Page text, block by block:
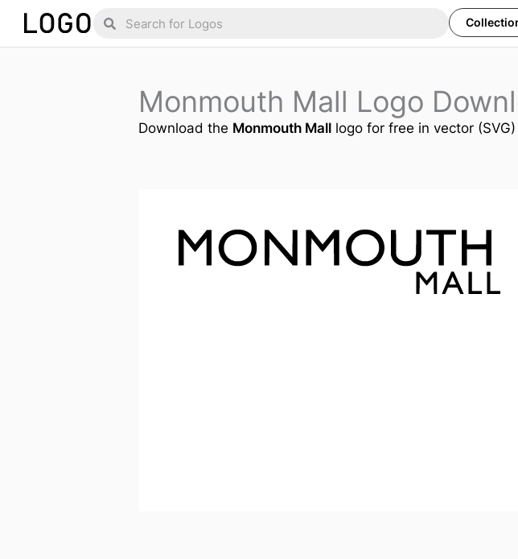
Skip
Search
Search
Monmouth Mall Logo
Download the Monmouth Mall logo for free in vector